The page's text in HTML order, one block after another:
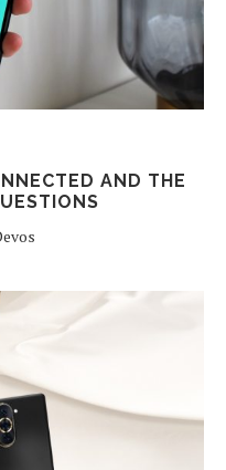
AND THE